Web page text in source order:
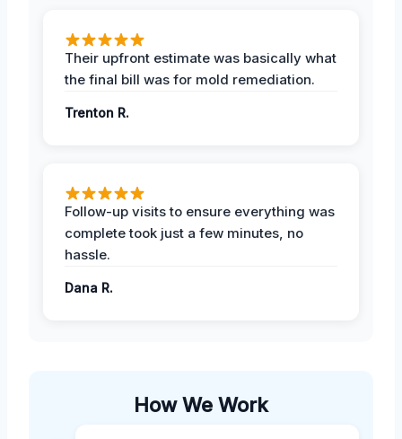
Their upfront estimate was basically what
the final bill was for mold remediation.
Trenton R.
Follow-up visits to ensure everything was
complete took just a few minutes, no
hassle.
Dana R.
How We Work